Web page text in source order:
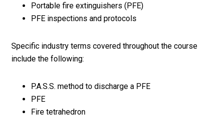
Portable fire extinguishers (PFE)
PFE inspections and protocols
Specific industry terms covered throughout the course
include the following:
P.A.S.S. method to discharge a PFE
PFE
Fire tetrahedron